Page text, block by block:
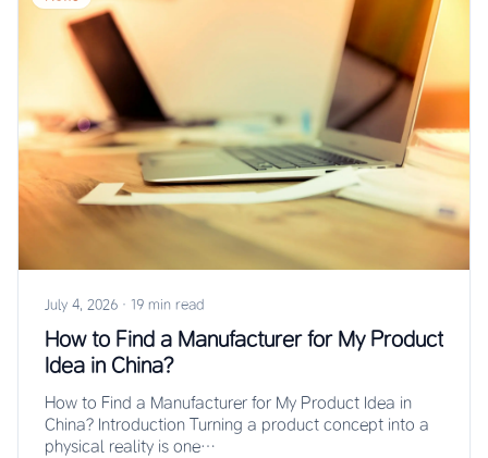
July 4, 2026 · 19 min read
How to Find a Manufacturer for My Product
Idea in China?
How to Find a Manufacturer for My Product Idea in
China? Introduction Turning a product concept into a
physical reality is one…